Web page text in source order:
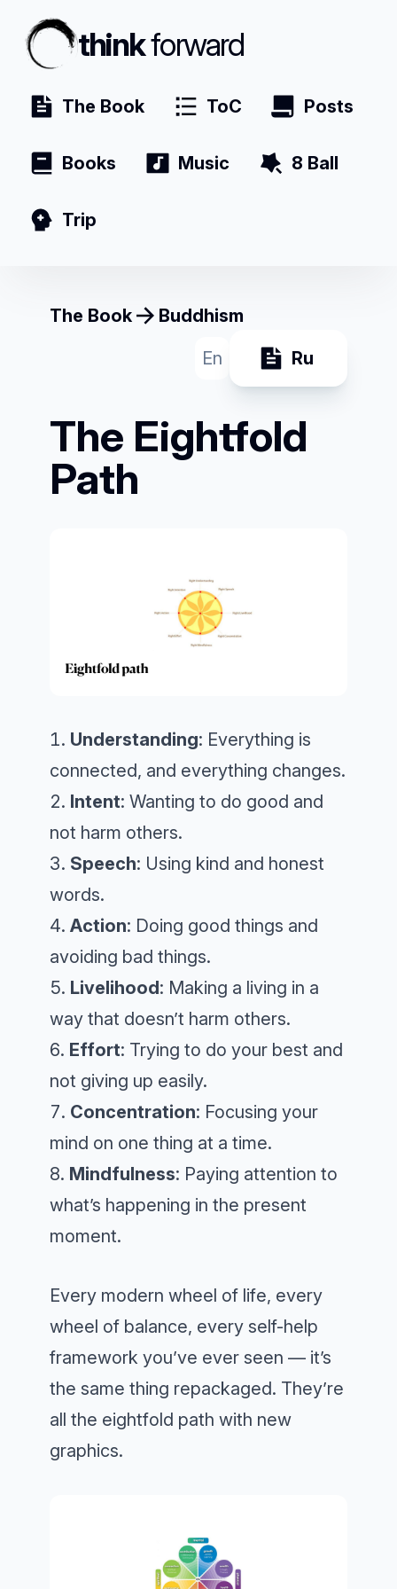
thinkforward
The Book ToC Posts
Books Music 8 Ball
Trip
The Book
Buddhism
En
Ru
The Eightfold
Path
Understanding: Everything is
connected, and everything changes.
Intent: Wanting to do good and
not harm others.
Speech: Using kind and honest
words.
Action: Doing good things and
avoiding bad things.
Livelihood: Making a living in a
way that doesn’t harm others.
Effort: Trying to do your best and
not giving up easily.
Concentration: Focusing your
mind on one thing at a time.
Mindfulness: Paying attention to
what’s happening in the present
moment.
Every modern wheel of life, every
wheel of balance, every self-help
framework you’ve ever seen — it’s
the same thing repackaged. They’re
all the eightfold path with new
graphics.